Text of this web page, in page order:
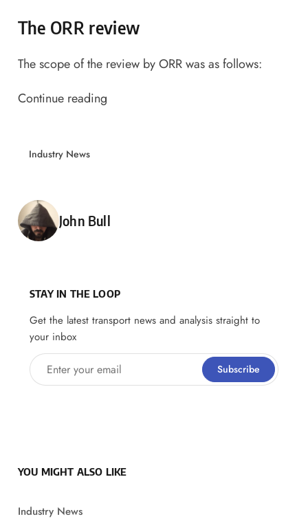
The ORR review
The scope of the review by ORR was as follows:
Continue reading
Industry News
Posted by
John Bull
STAY IN THE LOOP
Get the latest transport news and analysis straight to
your inbox
Enter your email Subscribe
YOU MIGHT ALSO LIKE
Industry News